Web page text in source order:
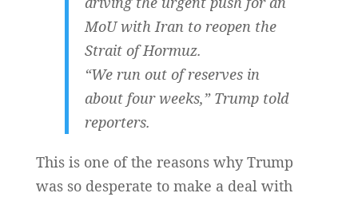
MoU with Iran to reopen the
Strait of Hormuz.
“We run out of reserves in
about four weeks,” Trump told
reporters.
This is one of the reasons why Trump
was so desperate to make a deal with